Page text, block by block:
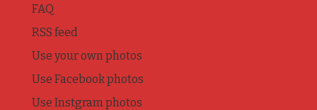
FAQ
RSS feed
Use your own photos
Use Facebook photos
Use Instgram photos